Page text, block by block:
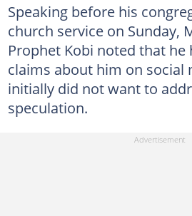
Speaking before his
church service on Sunday,
Prophet Kobi noted that he
claims about him on social
initially did not want to
speculation.